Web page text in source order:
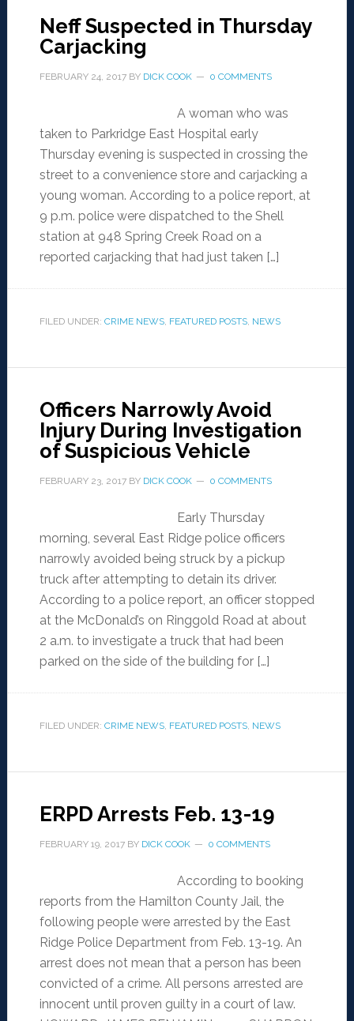
Neff Suspected in Thursday
Carjacking
FEBRUARY 24, 2017BY DICK COOK 0 COMMENTS
A woman who was
taken to Parkridge East Hospital early
Thursday evening is suspected in crossing the
street to a convenience store and carjacking a
young woman. According to a police report, at
9 p.m. police were dispatched to the Shell
station at 948 Spring Creek Road on a
reported carjacking that had just taken […]
FILED UNDER: CRIME NEWS, FEATURED POSTS, NEWS
Officers Narrowly Avoid
Injury During Investigation
of Suspicious Vehicle
FEBRUARY 23, 2017BY DICK COOK 0 COMMENTS
Early Thursday
morning, several East Ridge police officers
narrowly avoided being struck by a pickup
truck after attempting to detain its driver.
According to a police report, an officer stopped
at the McDonald’s on Ringgold Road at about
2 a.m. to investigate a truck that had been
parked on the side of the building for […]
FILED UNDER: CRIME NEWS, FEATURED POSTS, NEWS
ERPD Arrests Feb. 13-19
FEBRUARY 19, 2017BY DICK COOK 0 COMMENTS
According to booking
reports from the Hamilton County Jail, the
following people were arrested by the East
Ridge Police Department from Feb. 13-19. An
arrest does not mean that a person has been
convicted of a crime. All persons arrested are
innocent until proven guilty in a court of law.